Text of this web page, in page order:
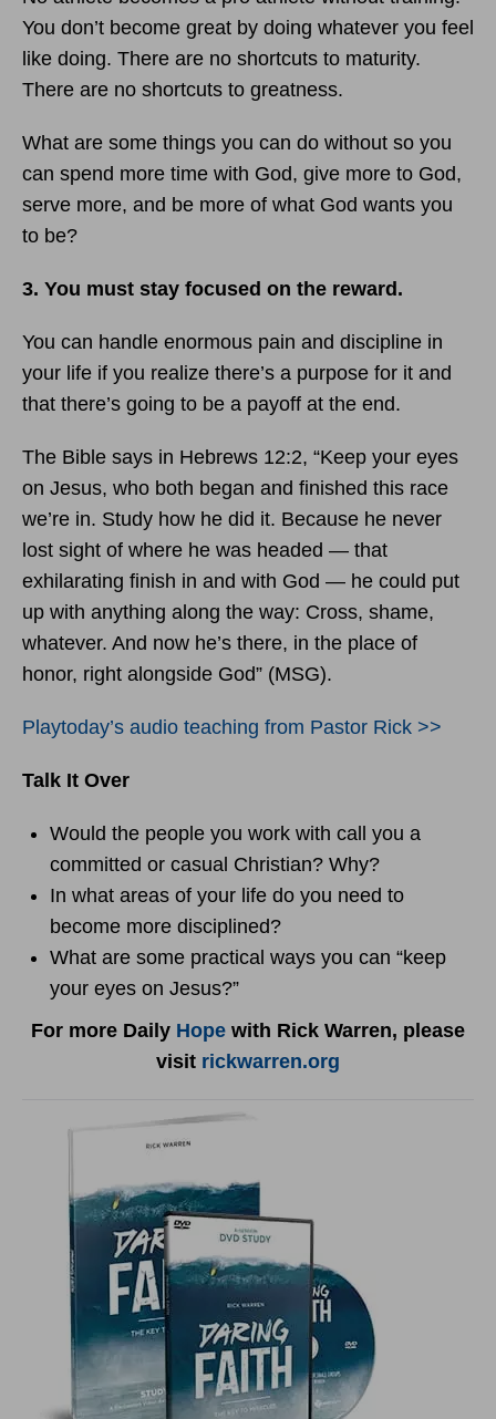
You don’t become great by doing whatever you feel
like doing. There are no shortcuts to maturity.
There are no shortcuts to greatness.
What are some things you can do without so you
can spend more time with God, give more to God,
serve more, and be more of what God wants you
to be?
3. You must stay focused on the reward.
You can handle enormous pain and discipline in
your life if you realize there’s a purpose for it and
that there’s going to be a payoff at the end.
The Bible says in Hebrews 12:2, “Keep your eyes
on Jesus, who both began and finished this race
we’re in. Study how he did it. Because he never
lost sight of where he was headed — that
exhilarating finish in and with God — he could put
up with anything along the way: Cross, shame,
whatever. And now he’s there, in the place of
honor, right alongside God” (MSG).
Playtoday’s audio teaching from Pastor Rick >>
Talk It Over
Would the people you work with call you a
committed or casual Christian? Why?
In what areas of your life do you need to
become more disciplined?
What are some practical ways you can “keep
your eyes on Jesus?”
For more Daily Hope with Rick Warren, please
visit rickwarren.org